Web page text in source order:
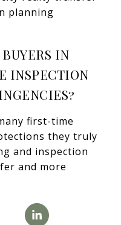
planning
IN
INSPECTION
first-time
they truly
and inspection
and more